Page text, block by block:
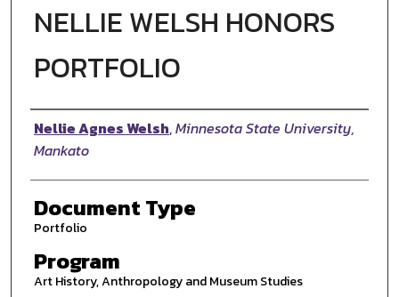
NELLIE WELSH HONORS
PORTFOLIO
Authors
Nellie Agnes Welsh,Minnesota State University,
Mankato
Document Type
Portfolio
Program
Art History, Anthropology and Museum Studies